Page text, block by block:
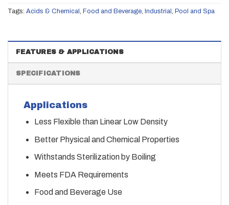
Tags: Acids & Chemical , Food and Beverage, Industrial , Pool and Spa
FEATURES & APPLICATIONS
SPECIFICATIONS
Applications
Less Flexible than Linear Low Density
Better Physical and Chemical Properties
Withstands Sterilization by Boiling
Meets FDA Requirements
Food and Beverage Use